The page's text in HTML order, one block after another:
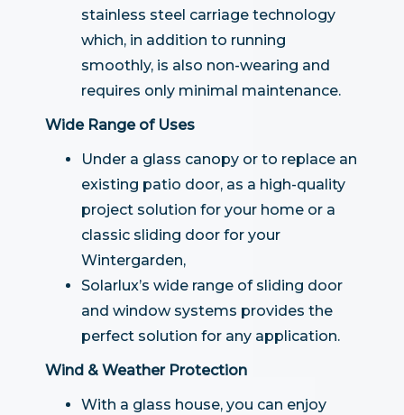
stainless steel carriage technology
which, in addition to running
smoothly, is also non-wearing and
requires only minimal maintenance.
Wide Range of Uses
Under a glass canopy or to replace an
existing patio door, as a high-quality
project solution for your home or a
classic sliding door for your
Wintergarden,
Solarlux’s wide range of sliding door
and window systems provides the
perfect solution for any application.
Wind & Weather Protection
With a glass house, you can enjoy